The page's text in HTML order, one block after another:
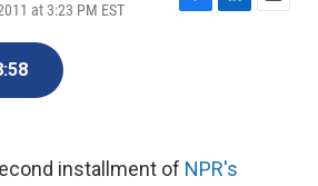
at 3:23 PM EST
F
k
L
n
E
installment of NPR's